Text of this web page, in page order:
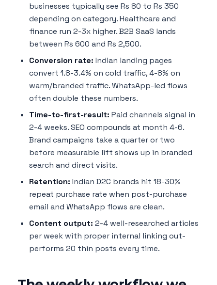
businesses typically see Rs 80 to Rs 350
depending on category. Healthcare and
finance run 2-3x higher. B2B SaaS lands
between Rs 600 and Rs 2,500.
Conversion rate: Indian landing pages
convert 1.8-3.4% on cold traffic, 4-8% on
warm/branded traffic. WhatsApp-led flows
often double these numbers.
Time-to-first-result: Paid channels signal in
2-4 weeks. SEO compounds at month 4-6.
Brand campaigns take a quarter or two
before measurable lift shows up in branded
search and direct visits.
Retention: Indian D2C brands hit 18-30%
repeat purchase rate when post-purchase
email and WhatsApp flows are clean.
Content output: 2-4 well-researched articles
per week with proper internal linking out-
performs 20 thin posts every time.